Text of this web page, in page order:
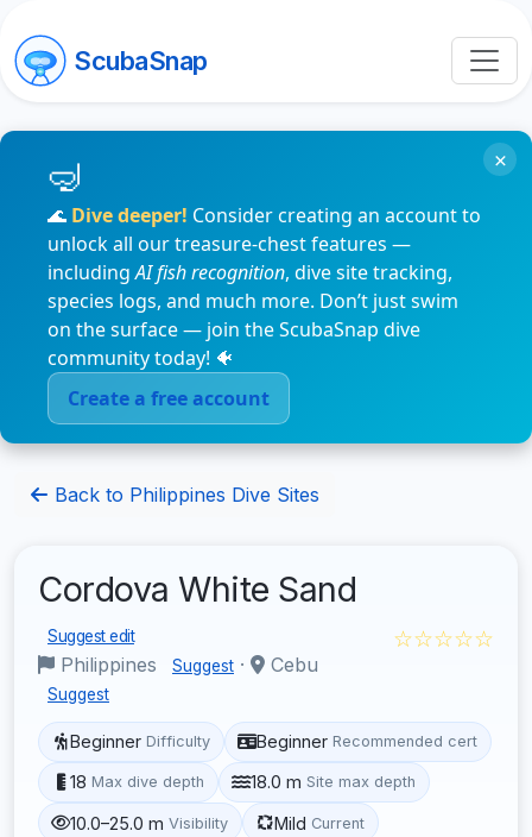
ScubaSnap
🌊 Dive deeper! Consider creating an account to
unlock all our treasure-chest features —
includingAI fish recognition, dive site tracking,
species logs, and much more. Don’t just swim
on the surface — join the ScubaSnap dive
community today! 🐠
Create a free account
×
Back to Philippines Dive Sites
Cordova White Sand
Suggest edit
Philippines Suggest · Cebu
Suggest
☆☆☆☆☆
Beginner Difficulty Beginner Recommended cert
18 Max dive depth 18.0 m Site max depth
10.0–25.0 m Visibility Mild Current